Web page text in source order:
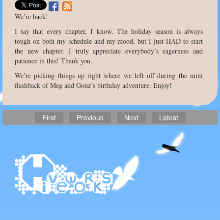
We’re back!
I say that every chapter, I know. The holiday season is always
tough on both my schedule and my mood, but I just HAD to start
the new chapter. I truly appreciate everybody’s eagerness and
patience in this! Thank you.
We’re picking things up right where we left off during the mini
flashback of Meg and Gonz’s birthday adventure. Enjoy!
First Previous Next Latest